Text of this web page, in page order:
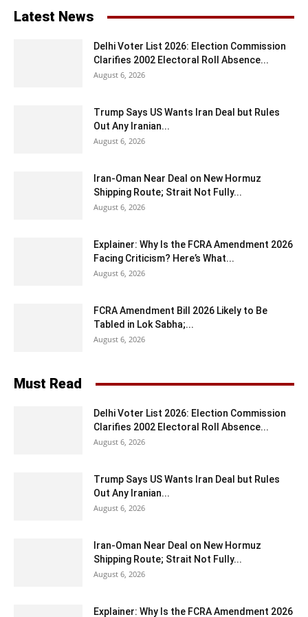
Latest News
Delhi Voter List 2026: Election Commission
Clarifies 2002 Electoral Roll Absence...
August 6, 2026
Trump Says US Wants Iran Deal but Rules
Out Any Iranian...
August 6, 2026
Iran-Oman Near Deal on New Hormuz
Shipping Route; Strait Not Fully...
August 6, 2026
Explainer: Why Is the FCRA Amendment 2026
Facing Criticism? Here’s What...
August 6, 2026
FCRA Amendment Bill 2026 Likely to Be
Tabled in Lok Sabha;...
August 6, 2026
Must Read
Delhi Voter List 2026: Election Commission
Clarifies 2002 Electoral Roll Absence...
August 6, 2026
Trump Says US Wants Iran Deal but Rules
Out Any Iranian...
August 6, 2026
Iran-Oman Near Deal on New Hormuz
Shipping Route; Strait Not Fully...
August 6, 2026
Explainer: Why Is the FCRA Amendment 2026